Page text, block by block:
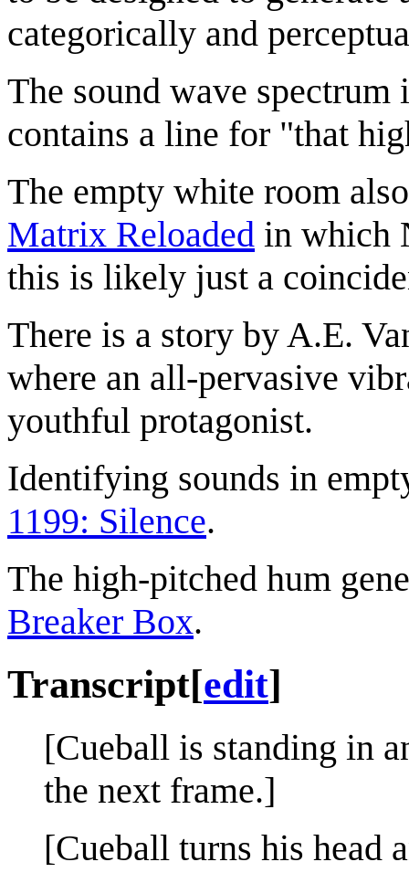
categorically and
The sound wave
contains a line for "that
The empty white room
Matrix Reloaded in which
this is likely just a
There is a story by A.E.
where an all-pervasive
youthful protagonist.
Identifying sounds in
1199: Silence.
The high-pitched hum
Breaker Box.
Transcript[edit]
[Cueball is standing in
the next frame.]
[Cueball turns his head